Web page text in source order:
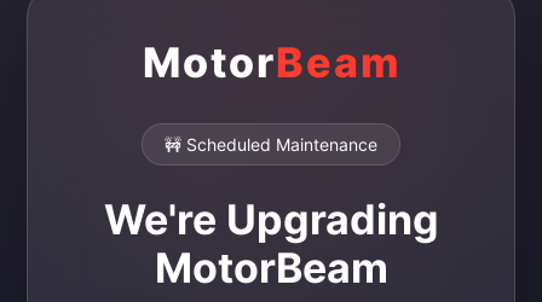
MotorBeam
🚧 Scheduled Maintenance
We're Upgrading
MotorBeam